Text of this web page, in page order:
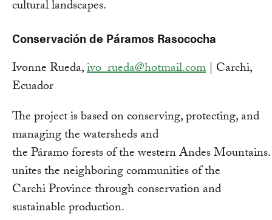
cultural landscapes.
Conservación de Páramos Rasococha
Ivonne Rueda,ivo_rueda@hotmail.com | Carchi,
Ecuador
The project is based on conserving, protecting, and
managing the watersheds and
the Páramo forests of the western Andes
unites the neighboring communities of the
Carchi Province through conservation and
sustainable production.